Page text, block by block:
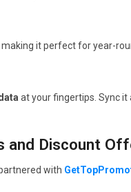
making it perfect for year-
at your fingertips. Sync
and Discount
with